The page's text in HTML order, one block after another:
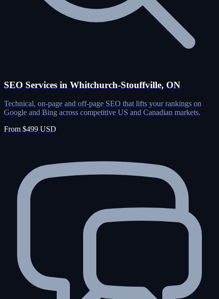
SEO Services in Whitchurch-Stouffville, ON
Technical, on-page and off-page SEO that lifts your rankings on
Google and Bing across competitive US and Canadian markets.
From $499 USD